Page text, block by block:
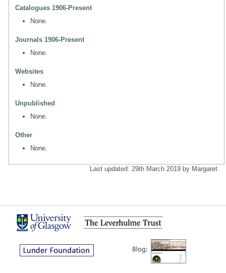
Catalogues 1906-Present
None.
Journals 1906-Present
None.
Websites
None.
Unpublished
None.
Other
None.
Last updated: 29th March 2019 by Margaret